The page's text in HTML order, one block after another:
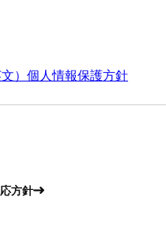
） 個人情報保護方針
方針